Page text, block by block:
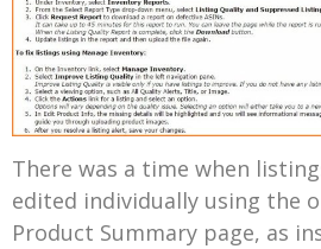
There was a time when
edited individually using the
Product Summary page, as